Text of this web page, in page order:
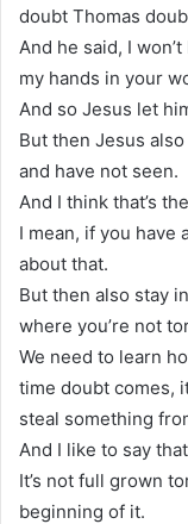
doubt Thomas
And he said, I
my hands in your
And so Jesus let
But then Jesus
and have not seen.
And I think that’s
I mean, if you have
about that.
But then also stay
where you’re not
We need to learn
time doubt comes,
steal something
And I like to say
It’s not full grown
beginning of it.